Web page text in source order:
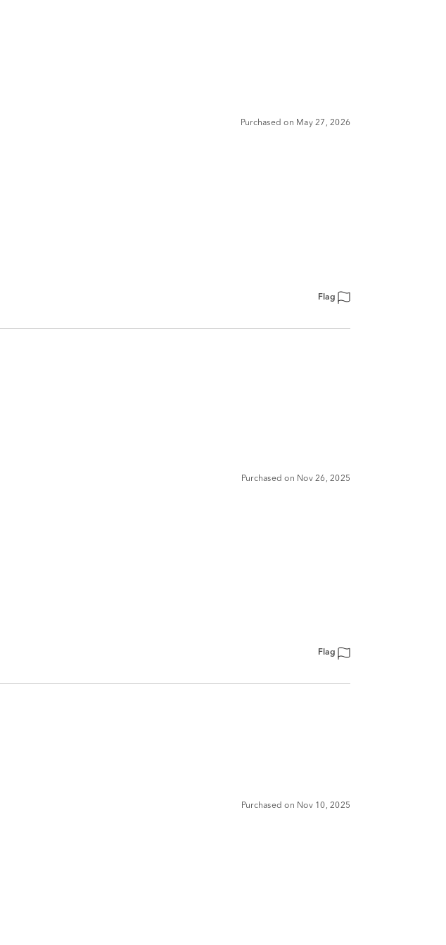
Purchased on May 27, 2026
Flag
Purchased on Nov 26, 2025
Flag
Purchased on Nov 10, 2025